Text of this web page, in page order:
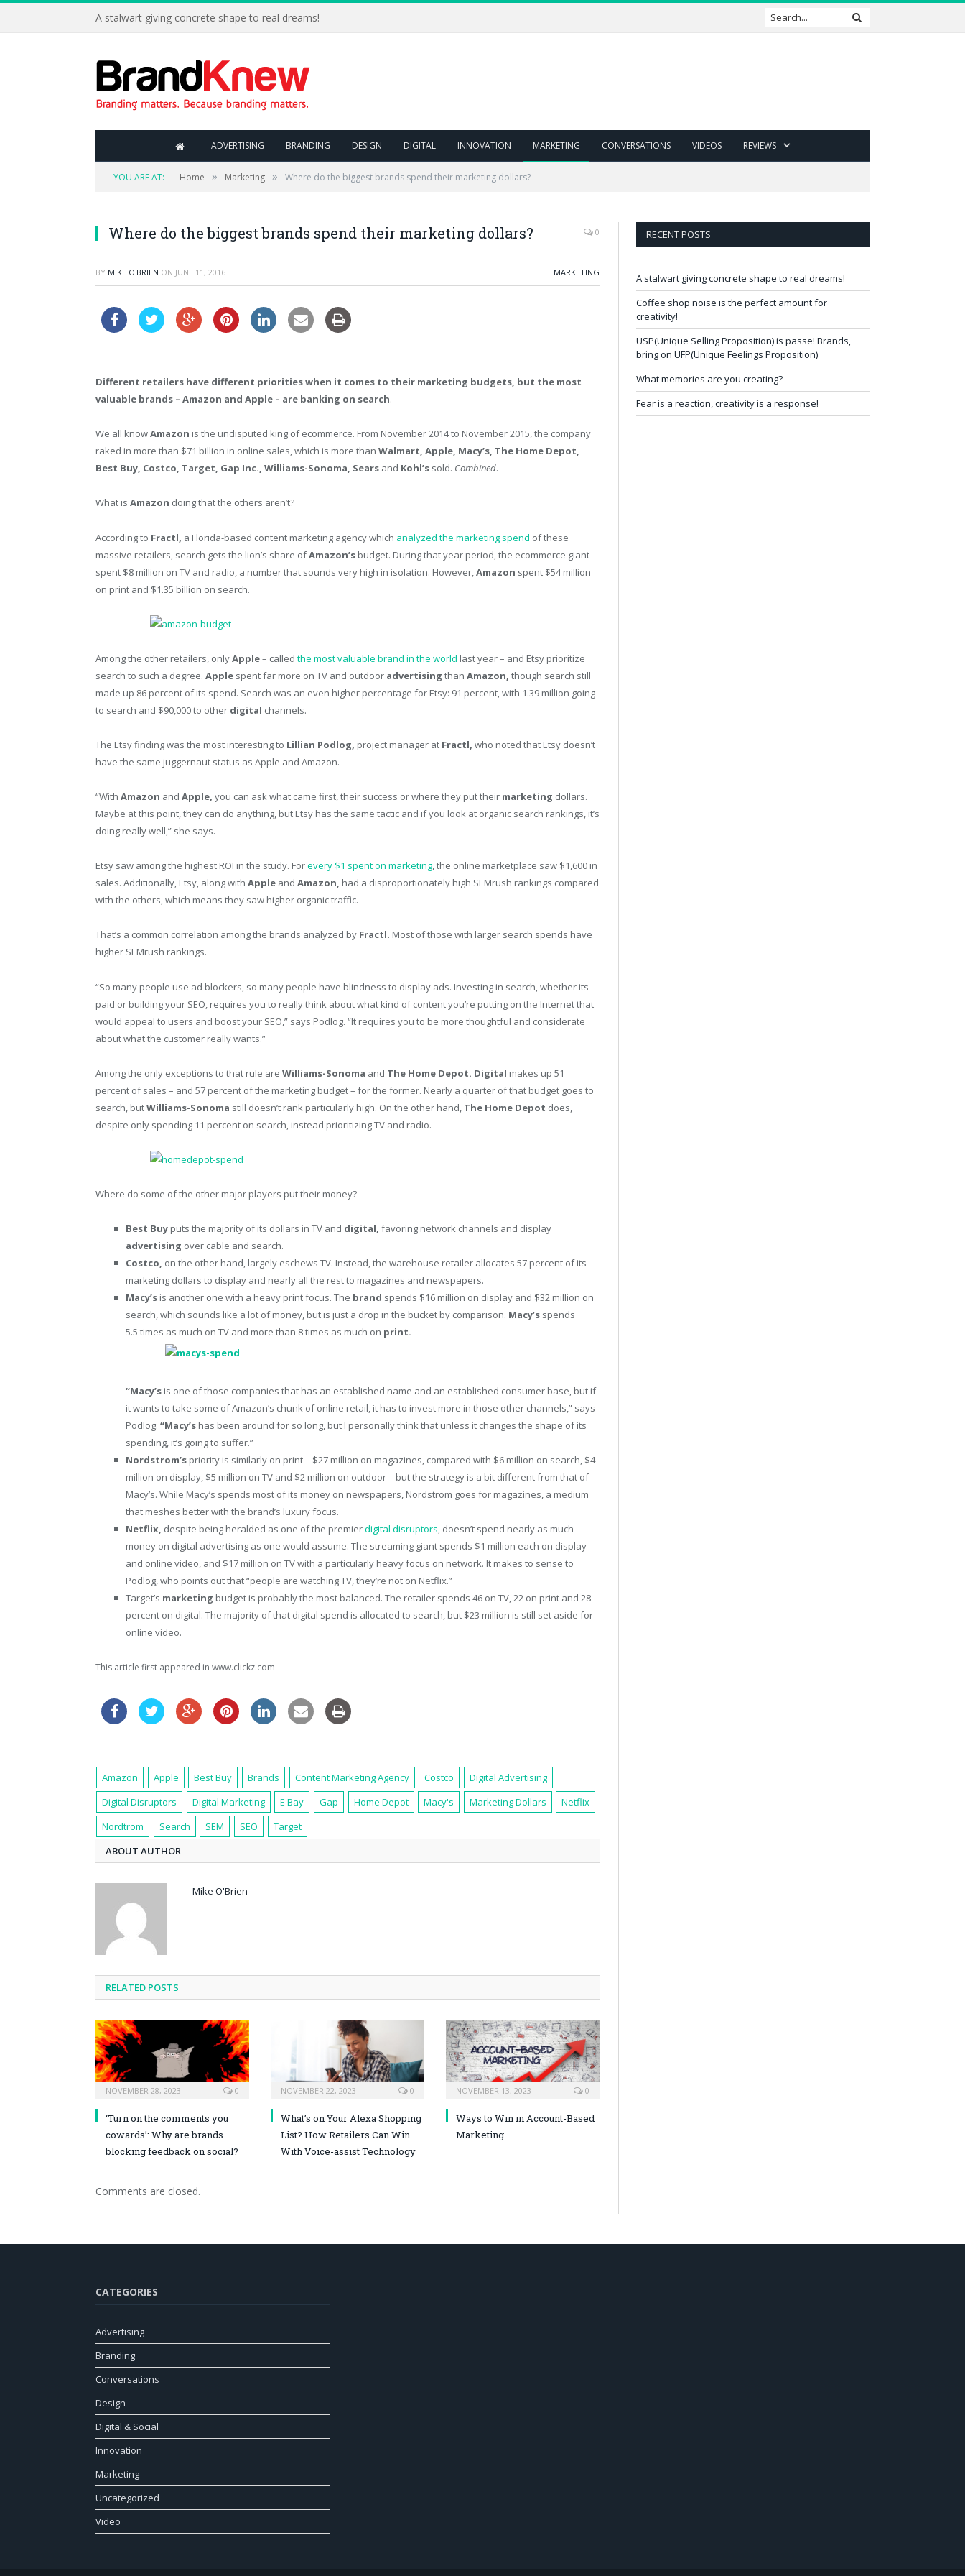
A stalwart giving concrete shape to real dreams!
ADVERTISING BRANDING DESIGN DIGITAL INNOVATION MARKETING CONVERSATIONS VIDEOS REVIEWS
YOU ARE AT: Home » Marketing » Where do the biggest brands spend their marketing dollars?
Where do the biggest brands spend their marketing dollars? 0
BY MIKE O'BRIEN ON JUNE 11, 2016 MARKETING
Different retailers have different priorities when it comes to their marketing budgets, but the most
valuable brands – Amazon and Apple – are banking on search.
We all knowAmazon is the undisputed king of ecommerce. From November 2014 to November 2015, the company
raked in more than $71 billion in online sales, which is more than Walmart, Apple, Macy’s, The Home Depot,
Best Buy, Costco, Target, Gap Inc., Williams-Sonoma, Sears and Kohl’s sold. Combined.
What is Amazon doing that the others aren’t?
According to Fractl, a Florida-based content marketing agency which analyzed the marketing spend of these
massive retailers, search gets the lion’s share ofAmazon’s budget. During that year period, the ecommerce giant
spent $8 million on TV and radio, a number that sounds very high in isolation. However, Amazon spent $54 million
on print and $1.35 billion on search.
Among the other retailers, onlyApple– called the most valuable brand in the world last year – and Etsy prioritize
search to such a degree. Apple spent far more on TV and outdoor advertising than Amazon, though search still
made up 86 percent of its spend. Search was an even higher percentage for Etsy: 91 percent, with 1.39 million going
to search and $90,000 to other digital channels.
The Etsy finding was the most interesting to Lillian Podlog, project manager at Fractl, who noted that Etsy doesn’t
have the same juggernaut status as Apple and Amazon.
“With Amazon and Apple, you can ask what came first, their success or where they put their marketing dollars.
Maybe at this point, they can do anything, but Etsy has the same tactic and if you look at organic search rankings, it’s
doing really well,” she says.
Etsy saw among the highest ROI in the study. Forevery $1 spent on marketing, the online marketplace saw $1,600 in
sales. Additionally, Etsy, along with Apple and Amazon, had a disproportionately high SEMrush rankings compared
with the others, which means they saw higher organic traffic.
That’s a common correlation among the brands analyzed by Fractl. Most of those with larger search spends have
higher SEMrush rankings.
“So many people use ad blockers, so many people have blindness to display ads. Investing in search, whether its
paid or building your SEO, requires you to really think about what kind of content you’re putting on the Internet that
would appeal to users and boost your SEO,” says Podlog. “It requires you to be more thoughtful and considerate
about what the customer really wants.”
Among the only exceptions to that rule are Williams-Sonoma and The Home Depot. Digital makes up 51
percent of sales – and 57 percent of the marketing budget – for the former. Nearly a quarter of that budget goes to
search, butWilliams-Sonoma still doesn’t rank particularly high. On the other hand, The Home Depot does,
despite only spending 11 percent on search, instead prioritizing TV and radio.
Where do some of the other major players put their money?
Best Buy puts the majority of its dollars in TV and digital, favoring network channels and display
advertising over cable and search.
Costco, on the other hand, largely eschews TV. Instead, the warehouse retailer allocates 57 percent of its
marketing dollars to display and nearly all the rest to magazines and newspapers.
Macy’s is another one with a heavy print focus. The brand spends $16 million on display and $32 million on
search, which sounds like a lot of money, but is just a drop in the bucket by comparison. Macy’s spends
5.5 times as much on TV and more than 8 times as much on print.
“Macy’s is one of those companies that has an established name and an established consumer base, but if
it wants to take some of Amazon’s chunk of online retail, it has to invest more in those other channels,” says
Podlog. “Macy’s has been around for so long, but I personally think that unless it changes the shape of its
spending, it’s going to suffer.”
Nordstrom’s priority is similarly on print – $27 million on magazines, compared with $6 million on search, $4
million on display, $5 million on TV and $2 million on outdoor – but the strategy is a bit different from that of
Macy’s. While Macy’s spends most of its money on newspapers, Nordstrom goes for magazines, a medium
that meshes better with the brand’s luxury focus.
Netflix, despite being heralded as one of the premierdigital disruptors, doesn’t spend nearly as much
money on digital advertising as one would assume. The streaming giant spends $1 million each on display
and online video, and $17 million on TV with a particularly heavy focus on network. It makes to sense to
Podlog, who points out that “people are watching TV, they’re not on Netflix.”
Target’s marketing budget is probably the most balanced. The retailer spends 46 on TV, 22 on print and 28
percent on digital. The majority of that digital spend is allocated to search, but $23 million is still set aside for
online video.
This article first appeared in www.clickz.com
Amazon Apple Best Buy Brands Content Marketing Agency Costco
Digital Advertising
Digital Disruptors
Digital Marketing E Bay Gap Home Depot Macy's Marketing Dollars
Netflix
Nordtrom
Search SEM SEO
Target
ABOUT AUTHOR
Mike O'Brien
RELATED POSTS
NOVEMBER 28, 2023 0
‘Turn on the comments you
cowards’: Why are brands
blocking feedback on social?
NOVEMBER 22, 2023 0
What’s on Your Alexa Shopping
List? How Retailers Can Win
With Voice-assist Technology
NOVEMBER 13, 2023 0
Ways to Win in Account-Based
Marketing
Comments are closed.
RECENT POSTS
A stalwart giving concrete shape to real dreams!
Coffee shop noise is the perfect amount for
creativity!
USP(Unique Selling Proposition) is passe! Brands,
bring on UFP(Unique Feelings Proposition)
What memories are you creating?
Fear is a reaction, creativity is a response!
CATEGORIES
Advertising
Branding
Conversations
Design
Digital & Social
Innovation
Marketing
Uncategorized
Video